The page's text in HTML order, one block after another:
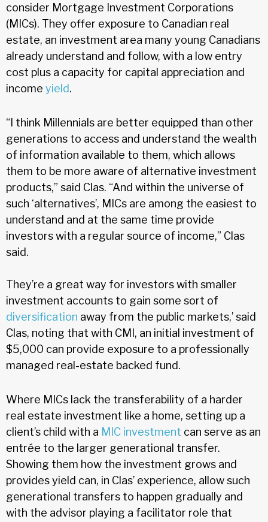
consider Mortgage Investment Corporations
(MICs). They offer exposure to Canadian real
estate, an investment area many young Canadians
already understand and follow, with a low entry
cost plus a capacity for capital appreciation and
income yield.
“I think Millennials are better equipped than other
generations to access and understand the wealth
of information available to them, which allows
them to be more aware of alternative investment
products,” said Clas. “And within the universe of
such ‘alternatives’, MICs are among the easiest to
understand and at the same time provide
investors with a regular source of income,” Clas
said.
They’re a great way for investors with smaller
investment accounts to gain some sort of
diversification away from the public markets,’ said
Clas, noting that with CMI, an initial investment of
$5,000 can provide exposure to a professionally
managed real-estate backed fund.
Where MICs lack the transferability of a harder
real estate investment like a home, setting up a
client’s child with a MIC investment can serve as an
entrée to the larger generational transfer.
Showing them how the investment grows and
provides yield can, in Clas’ experience, allow such
generational transfers to happen gradually and
with the advisor playing a facilitator role that